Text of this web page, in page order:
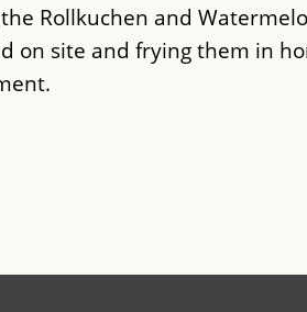
Rollkuchen and
on site and frying them in